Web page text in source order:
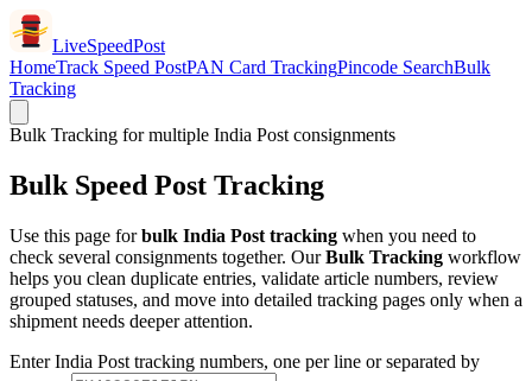
LiveSpeedPost
HomeTrack Speed PostPAN Card TrackingPincode SearchBulk
Tracking
Bulk Tracking for multiple India Post consignments
Bulk Speed Post Tracking
Use this page forbulk India Post tracking when you need to
check several consignments together. Our Bulk Tracking workflow
helps you clean duplicate entries, validate article numbers, review
grouped statuses, and move into detailed tracking pages only when a
shipment needs deeper attention.
Enter India Post tracking numbers, one per line or separated by